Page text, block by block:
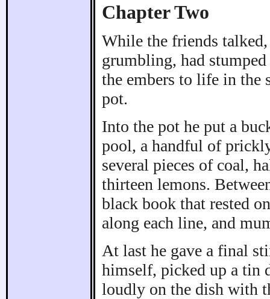
Chapter Two
While the friends
grumbling, had
the embers to life in the
pot.
Into the pot he put a
pool, a handful of
several pieces of coal,
thirteen lemons.
black book that rested
along each line, and
At last he gave a final
himself, picked up a tin
loudly on the dish with